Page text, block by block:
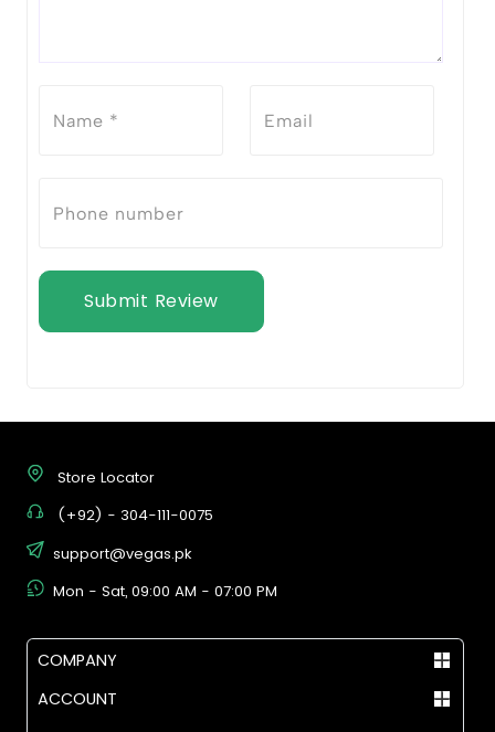
Submit Review
Store Locator
(+92) - 304-111-0075
support@vegas.pk
Mon - Sat, 09:00 AM - 07:00 PM
COMPANY
ACCOUNT